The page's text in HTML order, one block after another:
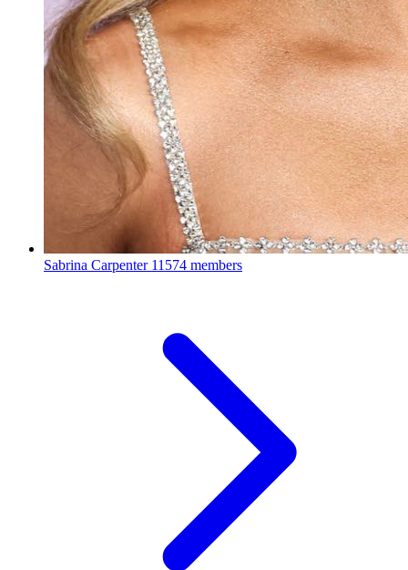
Sabrina Carpenter 11574 members